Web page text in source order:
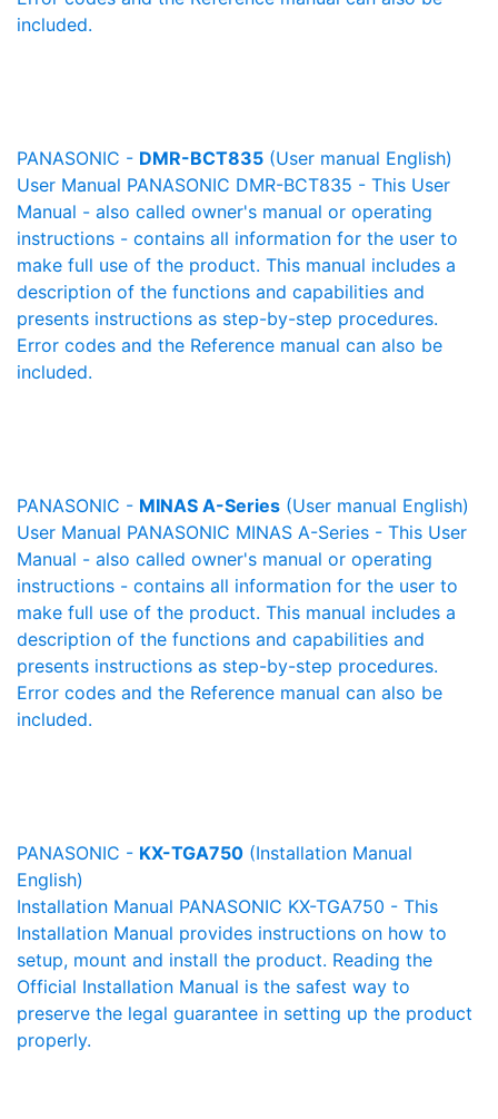
included.
PANASONIC - DMR-BCT835 (User manual English)
User Manual PANASONIC DMR-BCT835 - This User
Manual - also called owner's manual or operating
instructions - contains all information for the user to
make full use of the product. This manual includes a
description of the functions and capabilities and
presents instructions as step-by-step procedures.
Error codes and the Reference manual can also be
included.
PANASONIC - MINAS A-Series (User manual English)
User Manual PANASONIC MINAS A-Series - This User
Manual - also called owner's manual or operating
instructions - contains all information for the user to
make full use of the product. This manual includes a
description of the functions and capabilities and
presents instructions as step-by-step procedures.
Error codes and the Reference manual can also be
included.
PANASONIC - KX-TGA750 (Installation Manual
English)
Installation Manual PANASONIC KX-TGA750 - This
Installation Manual provides instructions on how to
setup, mount and install the product. Reading the
Official Installation Manual is the safest way to
preserve the legal guarantee in setting up the product
properly.